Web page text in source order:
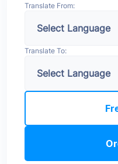
Translate From:
Translate To: